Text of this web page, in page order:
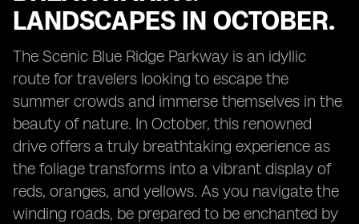
LANDSCAPES IN OCTOBER.
The Scenic Blue Ridge Parkway is an idyllic
route for travelers looking to escape the
summer crowds and immerse themselves in the
beauty of nature. In October, this renowned
drive offers a truly breathtaking experience as
the foliage transforms into a vibrant display of
reds, oranges, and yellows. As you navigate the
winding roads, be prepared to be enchanted by